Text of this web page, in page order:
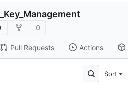
0
Pull Requests Actions
Sort